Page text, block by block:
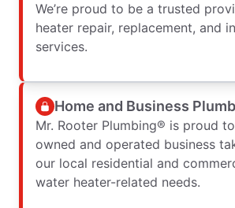
We’re proud to be a trusted
heater repair, replacement, and
services.
Home and Business
Mr. Rooter Plumbing® is proud
owned and operated business
our local residential and
water heater-related needs.